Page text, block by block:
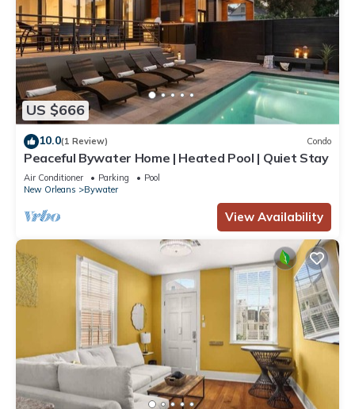
US $666
10.0(1 Review) Condo
Peaceful Bywater Home | Heated Pool | Quiet Stay
Air Conditioner Parking
Pool
New Orleans
Bywater
View Availability